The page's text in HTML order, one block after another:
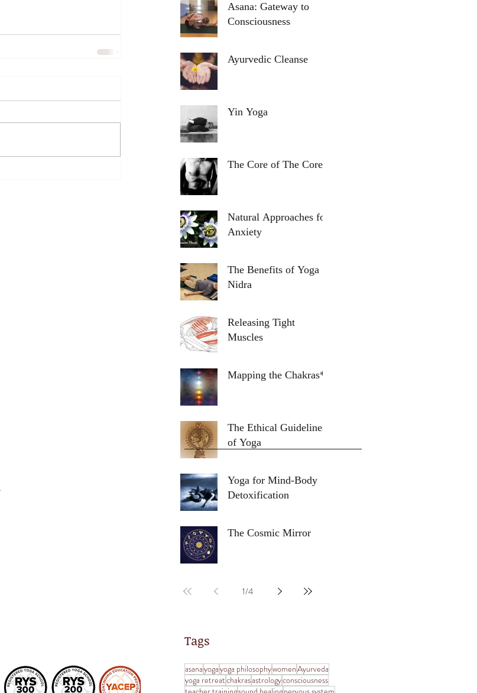
Asana: Gateway to
Consciousness
Ayurvedic Cleanse
Yin Yoga
The Core of The Core
Natural Approaches for
Anxiety
The Benefits of Yoga
Nidra
Releasing Tight
Muscles
Mapping the Chakras*
The Ethical Guidelines
of Yoga
Yoga for Mind-Body
Detoxification
The Cosmic Mirror
1/4
Tags
asanayogayoga philosophywomenAyurveda
yoga retreatchakrasastrologyconsciousness